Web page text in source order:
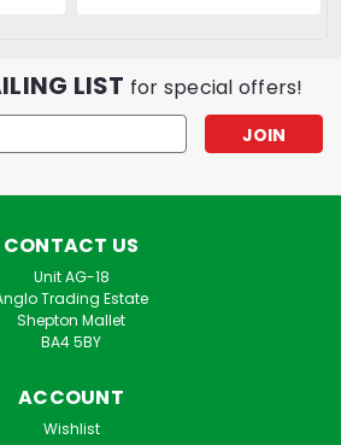
LIST for special offers!
CONTACT US
Unit AG-18
Trading Estate
Shepton Mallet
BA4 5BY
ACCOUNT
Wishlist